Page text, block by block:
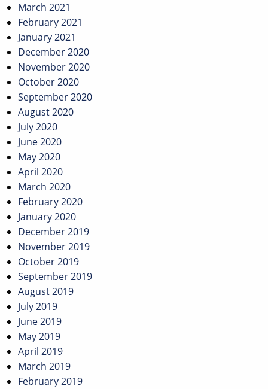
March 2021
February 2021
January 2021
December 2020
November 2020
October 2020
September 2020
August 2020
July 2020
June 2020
May 2020
April 2020
March 2020
February 2020
January 2020
December 2019
November 2019
October 2019
September 2019
August 2019
July 2019
June 2019
May 2019
April 2019
March 2019
February 2019